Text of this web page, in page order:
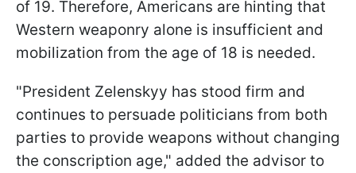
of 19. Therefore, Americans are hinting that
Western weaponry alone is insufficient and
mobilization from the age of 18 is needed.
"President Zelenskyy has stood firm and
continues to persuade politicians from both
parties to provide weapons without changing
the conscription age," added the advisor to